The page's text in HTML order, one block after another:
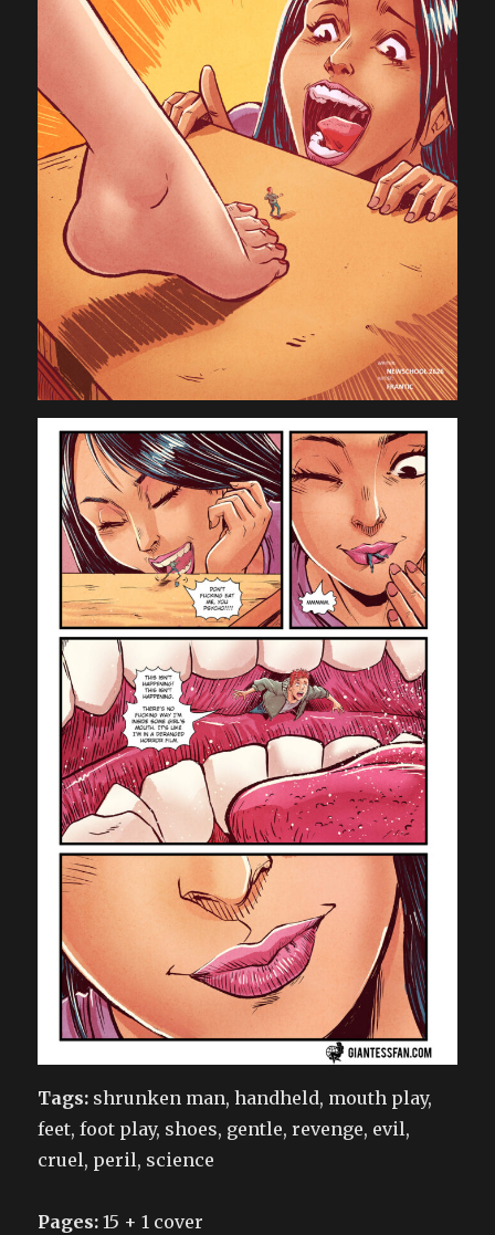
Tags: shrunken man, handheld, mouth play,
feet, foot play, shoes, gentle, revenge, evil,
cruel, peril, science
Pages: 15 + 1 cover